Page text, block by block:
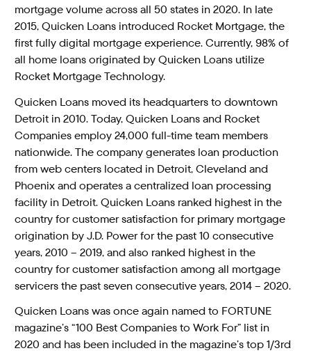
mortgage volume across all 50 states in 2020. In late
2015, Quicken Loans introduced Rocket Mortgage, the
first fully digital mortgage experience. Currently, 98% of
all home loans originated by Quicken Loans utilize
Rocket Mortgage Technology.
Quicken Loans moved its headquarters to downtown
Detroit in 2010. Today, Quicken Loans and Rocket
Companies employ 24,000 full-time team members
nationwide. The company generates loan production
from web centers located in Detroit, Cleveland and
Phoenix and operates a centralized loan processing
facility in Detroit. Quicken Loans ranked highest in the
country for customer satisfaction for primary mortgage
origination by J.D. Power for the past 10 consecutive
years, 2010 – 2019, and also ranked highest in the
country for customer satisfaction among all mortgage
servicers the past seven consecutive years, 2014 – 2020.
Quicken Loans was once again named to FORTUNE
magazine’s “100 Best Companies to Work For” list in
2020 and has been included in the magazine’s top 1/3rd